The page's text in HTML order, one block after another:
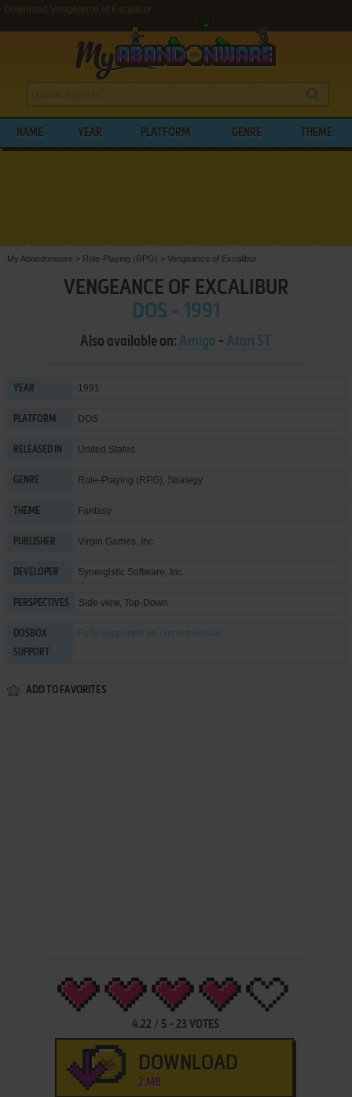
Download Vengeance of Excalibur
NAME YEAR PLATFORM GENRE THEME
My Abandonware > Role-Playing (RPG) > Vengeance of Excalibur
VENGEANCE OF EXCALIBUR
DOS - 1991
Also available on:Amiga -Atari ST
YEAR 1991
PLATFORM DOS
RELEASED IN United States
GENRE Role-Playing (RPG), Strategy
THEME Fantasy
PUBLISHER Virgin Games, Inc.
DEVELOPER Synergistic Software, Inc.
PERSPECTIVES Side view, Top-Down
DOSBOX
SUPPORT
Fully supported on current version
ADD TO FAVORITES
4.22 / 5 -23 VOTES
DOWNLOAD
2 MB